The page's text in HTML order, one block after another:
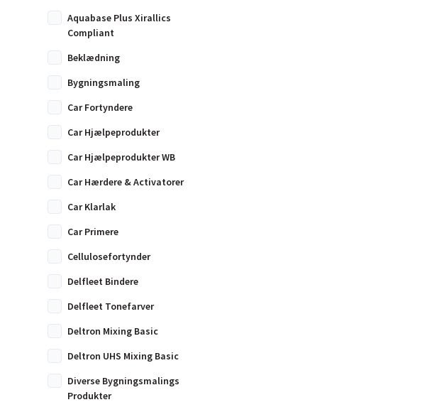
Aquabase Plus Xirallics
Compliant
Beklædning
Bygningsmaling
Car Fortyndere
Car Hjælpeprodukter
Car Hjælpeprodukter WB
Car Hærdere & Activatorer
Car Klarlak
Car Primere
Cellulosefortynder
Delfleet Bindere
Delfleet Tonefarver
Deltron Mixing Basic
Deltron UHS Mixing Basic
Diverse Bygningsmalings
Produkter